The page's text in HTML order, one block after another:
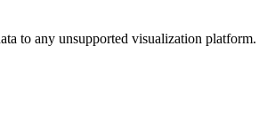
to any unsupported visualization platform.